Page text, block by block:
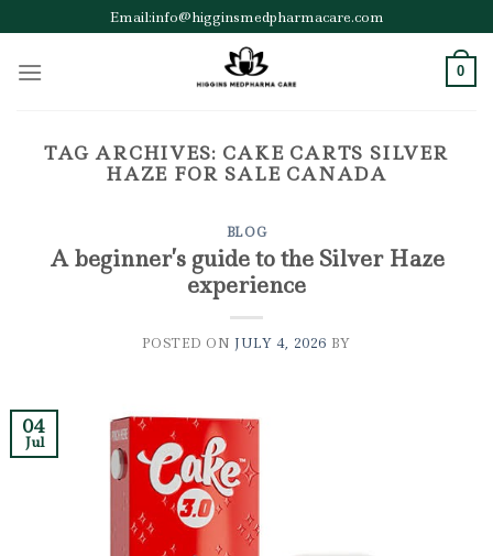
to
content
Email:info@higginsmedpharmacare.com
0
TAG ARCHIVES: CAKE CARTS SILVER
HAZE FOR SALE CANADA
BLOG
A beginner’s guide to the Silver Haze
experience
POSTED ONJULY 4, 2026 BY
04
Jul